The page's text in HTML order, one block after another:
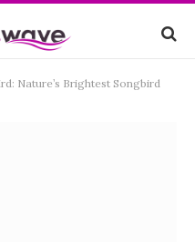
Nature’s Brightest Songbird